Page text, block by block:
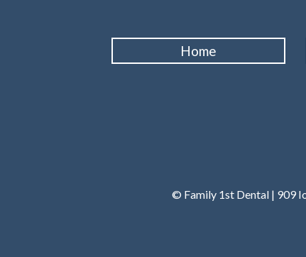
Home
© Family 1st Dental | 909